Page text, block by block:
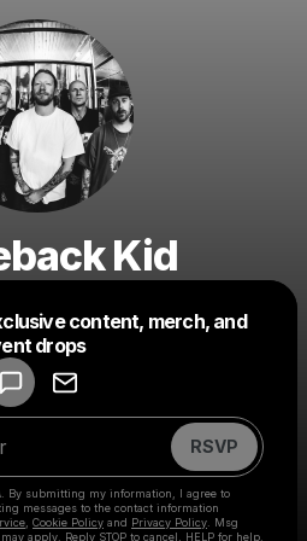
Kid
content, merch, and
drops
RSVP
By submitting my information, I agree to
messages to the contact information
Cookie Policy and Privacy Policy . Msg
apply. Reply STOP to cancel, HELP for help.
a drop like this